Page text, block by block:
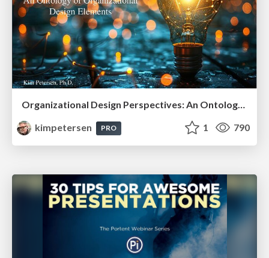
Organizational Design Perspectives: An Ontology of Organizational Design Elements
kimpetersen
PRO 1 790